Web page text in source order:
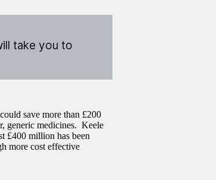
take you to
save more than £200
generic medicines. Keele
£400 million has been
more cost effective